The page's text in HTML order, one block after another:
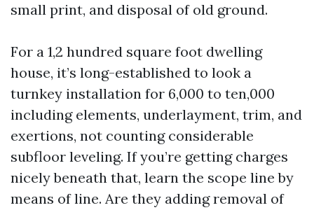
small print, and disposal of old ground.
For a 1,2 hundred square foot dwelling
house, it’s long-established to look a
turnkey installation for 6,000 to ten,000
including elements, underlayment, trim, and
exertions, not counting considerable
subfloor leveling. If you’re getting charges
nicely beneath that, learn the scope line by
means of line. Are they adding removal of